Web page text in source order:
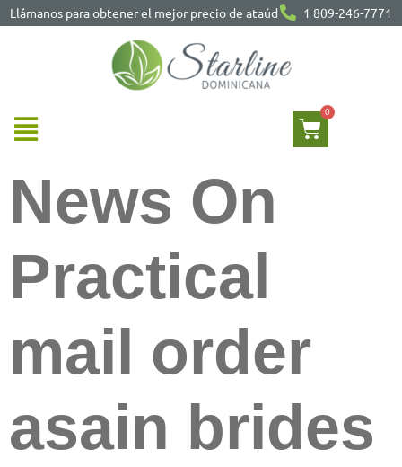
Llámanos para obtener el mejor precio de ataúd 1 809-246-7771
News On
Practical
mail order
asain brides